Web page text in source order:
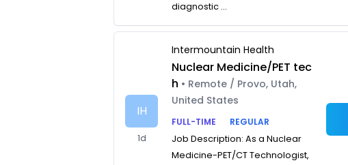
diagnostic ...
IH
1d
Intermountain Health
Nuclear Medicine/PET tec
h • Remote / Provo, Utah,
United States
FULL-TIME
REGULAR
Job Description: As a Nuclear
Medicine-PET/CT Technologist,